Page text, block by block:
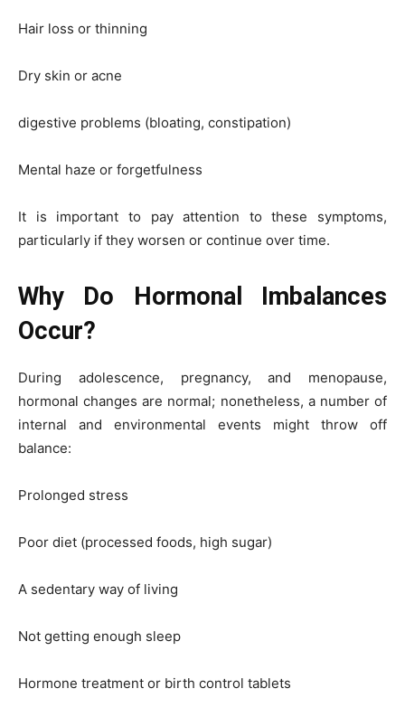
Hair loss or thinning
Dry skin or acne
digestive problems (bloating, constipation)
Mental haze or forgetfulness
It is important to pay attention to these symptoms,
particularly if they worsen or continue over time.
Why Do Hormonal Imbalances
Occur?
During adolescence, pregnancy, and menopause,
hormonal changes are normal; nonetheless, a number of
internal and environmental events might throw off
balance:
Prolonged stress
Poor diet (processed foods, high sugar)
A sedentary way of living
Not getting enough sleep
Hormone treatment or birth control tablets